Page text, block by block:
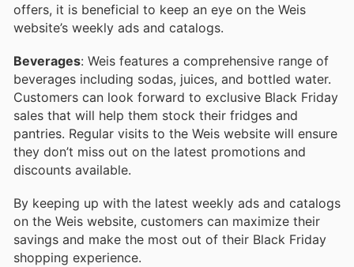
offers, it is beneficial to keep an eye on the Weis
website’s weekly ads and catalogs.
Beverages: Weis features a comprehensive range of
beverages including sodas, juices, and bottled water.
Customers can look forward to exclusive Black Friday
sales that will help them stock their fridges and
pantries. Regular visits to the Weis website will ensure
they don’t miss out on the latest promotions and
discounts available.
By keeping up with the latest weekly ads and catalogs
on the Weis website, customers can maximize their
savings and make the most out of their Black Friday
shopping experience.